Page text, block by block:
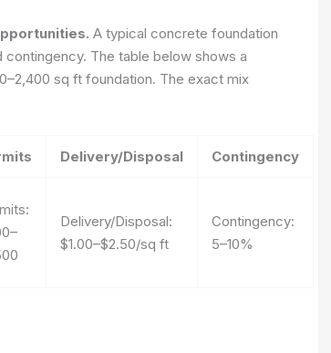
A typical concrete foundation
The table below shows a
sq ft foundation. The exact mix
Delivery/Disposal Contingency
Delivery/Disposal:
$1.00–$2.50/sq ft
Contingency:
5–10%